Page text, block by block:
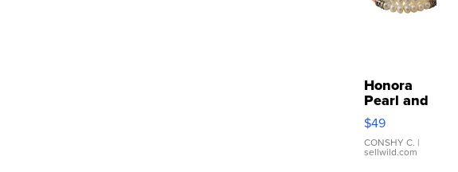
Honora
Pearl and
Pink
Leather
Bracelet
Adjustable
$49
CONSHY C. |
sellwild.com